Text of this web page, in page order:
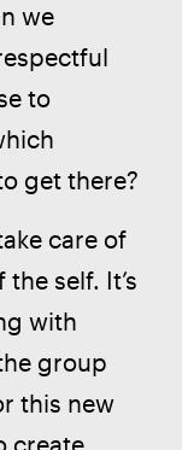
we
to
get there?
care of
self. It’s
with
group
this new